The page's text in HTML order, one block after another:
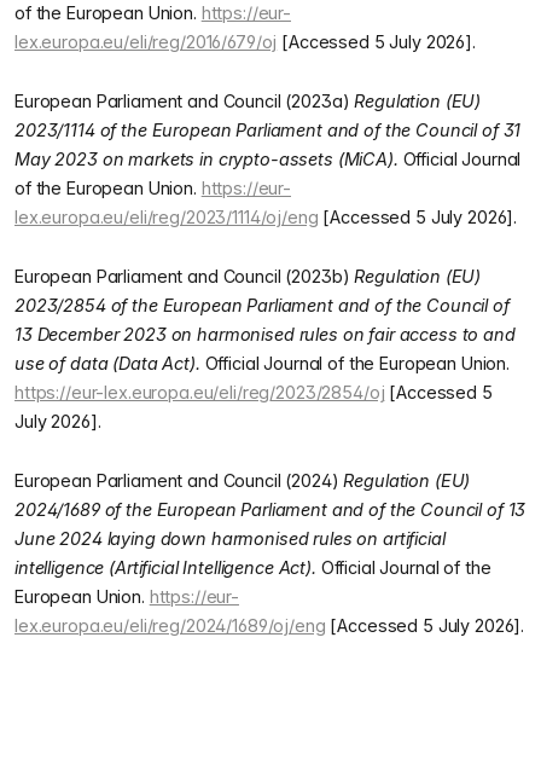
of the European Union. https://eur-
lex.europa.eu/eli/reg/2016/679/oj [Accessed 5 July 2026].
European Parliament and Council (2023a)Regulation (EU)
2023/1114 of the European Parliament and of the Council of 31
May 2023 on markets in crypto-assets (MiCA). Official Journal
of the European Union. https://eur-
lex.europa.eu/eli/reg/2023/1114/oj/eng [Accessed 5 July 2026].
European Parliament and Council (2023b)Regulation (EU)
2023/2854 of the European Parliament and of the Council of
13 December 2023 on harmonised rules on fair access to and
use of data (Data Act). Official Journal of the European Union.
https://eur-lex.europa.eu/eli/reg/2023/2854/oj [Accessed 5
July 2026].
European Parliament and Council (2024)Regulation (EU)
2024/1689 of the European Parliament and of the Council of 13
June 2024 laying down harmonised rules on artificial
intelligence (Artificial Intelligence Act). Official Journal of the
European Union. https://eur-
lex.europa.eu/eli/reg/2024/1689/oj/eng [Accessed 5 July 2026].